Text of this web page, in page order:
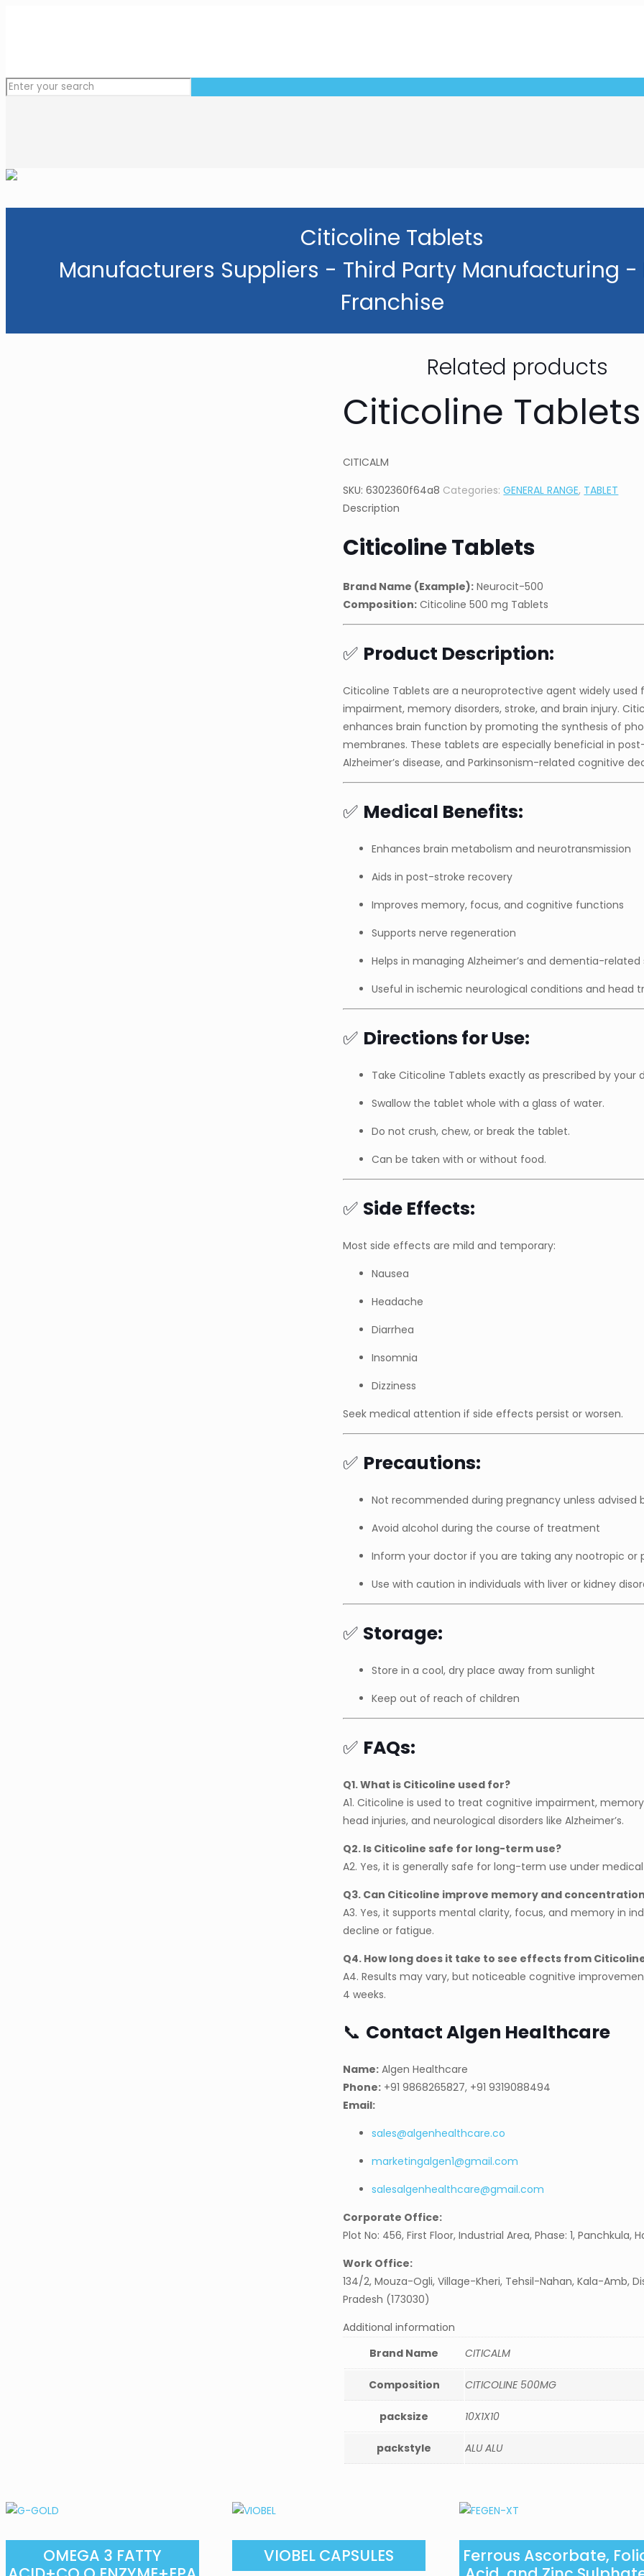
Citicoline Tablets
Manufacturers Suppliers - Third Party Manufacturing -
Franchise
Citicoline Tablets
CITICALM
SKU:6302360f64a8 Categories:GENERAL RANGE, TABLET
Description
Citicoline Tablets
Brand Name (Example): Neurocit-500
Composition: Citicoline 500 mg Tablets
✅ Product Description:
Citicoline Tablets are a neuroprotective agent widely
impairment, memory disorders, stroke, and brain injury.
enhances brain function by promoting the synthesis of
membranes. These tablets are especially beneficial in
Alzheimer’s disease, and Parkinsonism-related cognitive
✅ Medical Benefits:
Enhances brain metabolism and neurotransmission
Aids in post-stroke recovery
Improves memory, focus, and cognitive functions
Supports nerve regeneration
Helps in managing Alzheimer’s and dementia-
Useful in ischemic neurological conditions and head
✅ Directions for Use:
Take Citicoline Tablets exactly as prescribed by your
Swallow the tablet whole with a glass of water.
Do not crush, chew, or break the tablet.
Can be taken with or without food.
✅ Side Effects:
Most side effects are mild and temporary:
Nausea
Headache
Diarrhea
Insomnia
Dizziness
Seek medical attention if side effects persist or worsen.
✅ Precautions:
Not recommended during pregnancy unless advised
Avoid alcohol during the course of treatment
Inform your doctor if you are taking any nootropic or
Use with caution in individuals with liver or kidney
✅ Storage:
Store in a cool, dry place away from sunlight
Keep out of reach of children
✅ FAQs:
Q1. What is Citicoline used for?
A1. Citicoline is used to treat cognitive impairment,
head injuries, and neurological disorders like Alzheimer’s.
Q2. Is Citicoline safe for long-term use?
A2. Yes, it is generally safe for long-term use under
Q3. Can Citicoline improve memory and
A3. Yes, it supports mental clarity, focus, and memory in
decline or fatigue.
Q4. How long does it take to see effects from
A4. Results may vary, but noticeable cognitive
4 weeks.
📞 Contact Algen Healthcare
Name: Algen Healthcare
Phone: +91 9868265827, +91 9319088494
Email:
sales@algenhealthcare.co
marketingalgen1@gmail.com
salesalgenhealthcare@gmail.com
Corporate Office:
Plot No: 456, First Floor, Industrial Area, Phase: 1, Panchkula,
Work Office:
134/2, Mouza-Ogli, Village-Kheri, Tehsil-Nahan, Kala-Amb,
Pradesh (173030)
Additional information
Brand Name
CITICALM
Composition CITICOLINE 500MG
packsize 10X1X10
packstyle ALU ALU
Related products
OMEGA 3 FATTY
VIOBEL CAPSULES
Ferrous Ascorbate,